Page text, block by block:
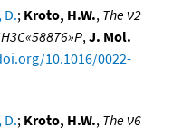
D.; Kroto, H.W., The ν2
,J. Mol.
10.1016/0022-
D.; Kroto, H.W., The ν6